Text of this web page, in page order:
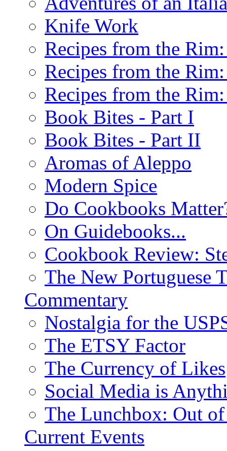
Knife Work
Recipes from the
Recipes from the
Recipes from the
Book Bites - Part I
Book Bites - Part II
Aromas of Aleppo
Modern Spice
Do Cookbooks
On Guidebooks...
Cookbook Review:
The New Portuguese
Commentary
Nostalgia for the
The ETSY Factor
The Currency of Likes
Social Media is
The Lunchbox: Out
Current Events